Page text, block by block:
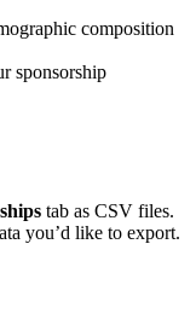
composition
sponsorship
tab as CSV files.
you’d like to export.